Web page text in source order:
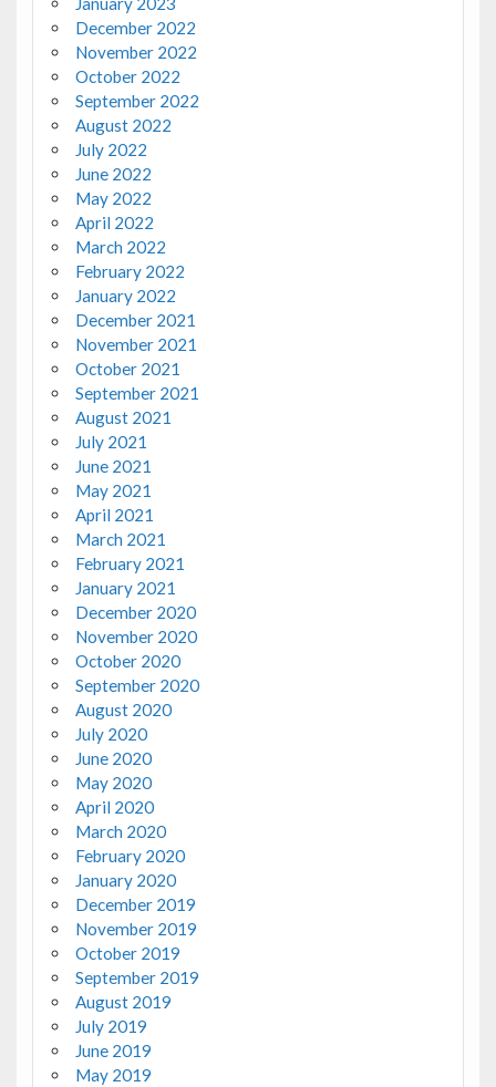
December 2022
November 2022
October 2022
September 2022
August 2022
July 2022
June 2022
May 2022
April 2022
March 2022
February 2022
January 2022
December 2021
November 2021
October 2021
September 2021
August 2021
July 2021
June 2021
May 2021
April 2021
March 2021
February 2021
January 2021
December 2020
November 2020
October 2020
September 2020
August 2020
July 2020
June 2020
May 2020
April 2020
March 2020
February 2020
January 2020
December 2019
November 2019
October 2019
September 2019
August 2019
July 2019
June 2019
May 2019